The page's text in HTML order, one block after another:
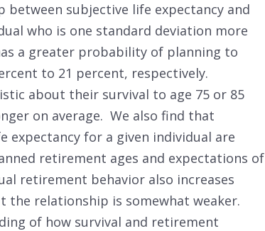
subjective life expectancy and
who is one standard deviation more
a greater probability of planning to
to 21 percent, respectively.
about their survival to age 75 or 85
on average. We also find that
expectancy for a given individual are
retirement ages and expectations of
retirement behavior also increases
the relationship is somewhat weaker.
of how survival and retirement